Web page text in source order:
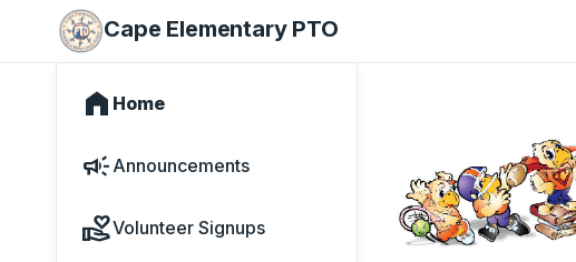
Cape Elementary PTO
home Home
campaign Announcements
volunteer_activismVolunteer Signups